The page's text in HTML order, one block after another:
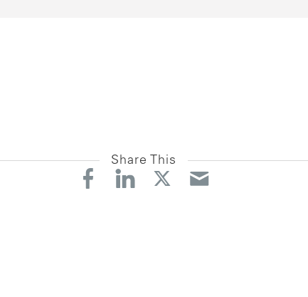
Share This